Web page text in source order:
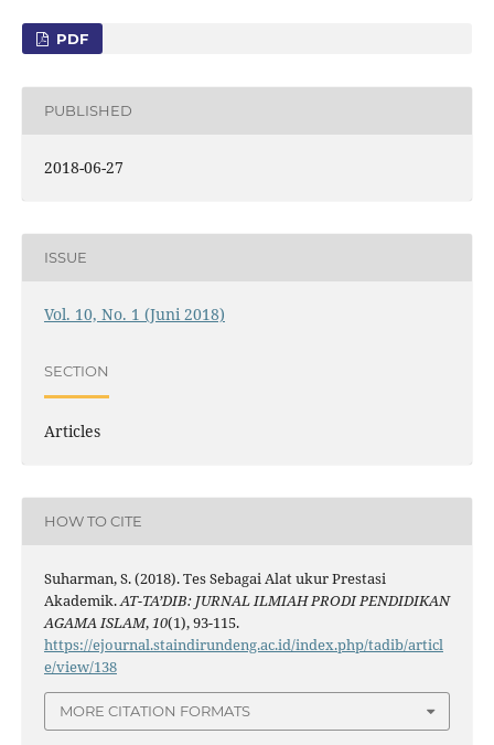
PDF
PUBLISHED
2018-06-27
ISSUE
Vol. 10, No. 1 (Juni 2018)
SECTION
Articles
HOW TO CITE
Suharman, S. (2018). Tes Sebagai Alat ukur Prestasi
Akademik.AT-TA’DIB: JURNAL ILMIAH PRODI PENDIDIKAN
AGAMA ISLAM,10(1), 93-115.
https://ejournal.staindirundeng.ac.id/index.php/tadib/articl
e/view/138
MORE CITATION FORMATS